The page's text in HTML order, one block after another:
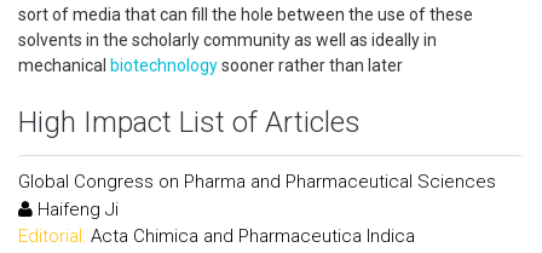
sort of media that can fill the hole between the use of these
solvents in the scholarly community as well as ideally in
mechanical biotechnologysooner rather than later
High Impact List of Articles
Global Congress on Pharma and Pharmaceutical Sciences
Haifeng Ji
Editorial: Acta Chimica and Pharmaceutica Indica